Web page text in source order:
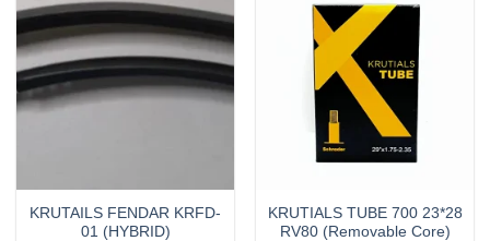
KRUTAILS FENDAR KRFD-
01 (HYBRID)
KRUTIALS TUBE 700 23*28
RV80 (Removable Core)